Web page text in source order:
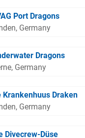
Port Dragons
Germany
Dragons
Germany
Krankenhuus Draken
Germany
Divecrew-Düse